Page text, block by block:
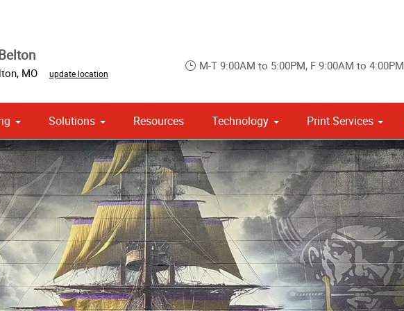
, MO update location
M-T 9:00AM to 5:00PM, F 9:00AM to 4:00PM
Solutions Resources Technology Print Services